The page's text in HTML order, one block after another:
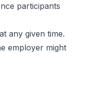
participants
any given time.
employer might